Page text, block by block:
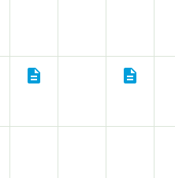
description description